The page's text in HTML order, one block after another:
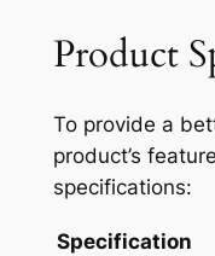
Product
To provide a
product’s
specifications:
Specification